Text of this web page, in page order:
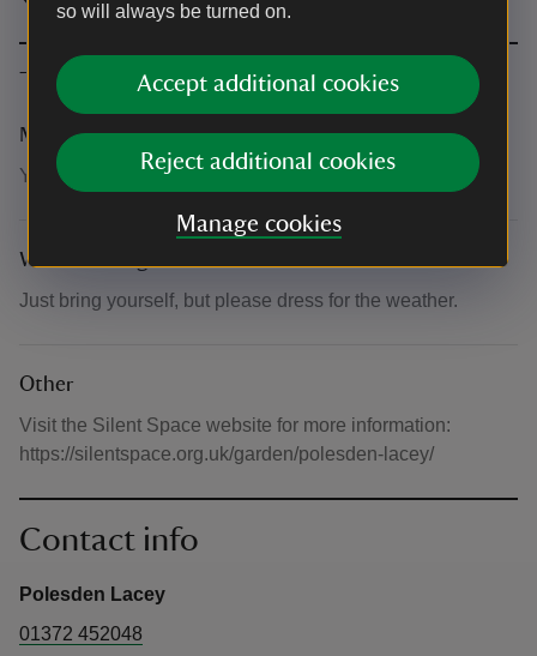
so will always be turned on.
Accept additional cookies
Reject additional cookies
Manage cookies
The basics
Meeting point
You'll find the Silent Space in the Upper Sunken Garden
What to bring and wear
Just bring yourself, but please dress for the weather.
Other
Visit the Silent Space website for more information:
https://silentspace.org.uk/garden/polesden-lacey/
Contact info
Polesden Lacey
01372 452048